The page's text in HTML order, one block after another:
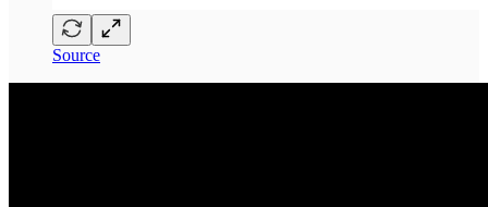
Source